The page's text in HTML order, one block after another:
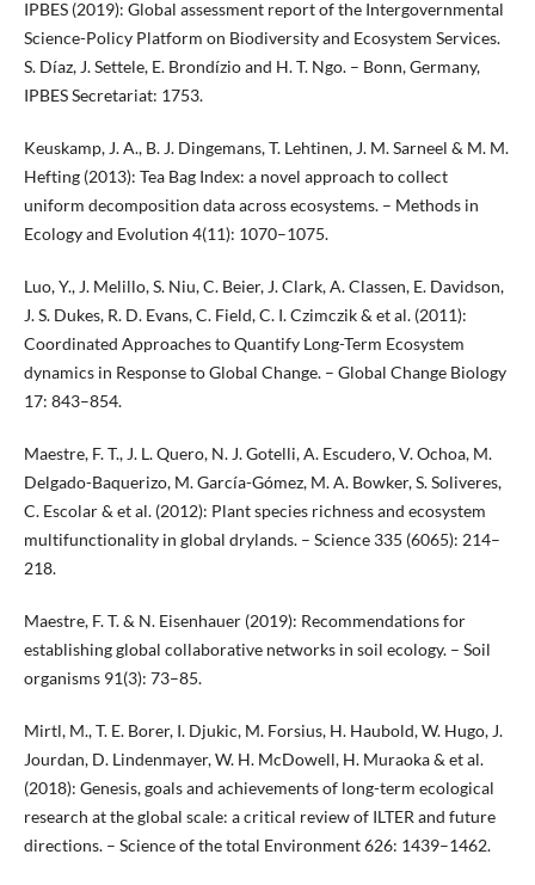
IPBES (2019): Global assessment report of the Intergovernmental
Science-Policy Platform on Biodiversity and Ecosystem Services.
S. Díaz, J. Settele, E. Brondízio and H. T. Ngo. – Bonn, Germany,
IPBES Secretariat: 1753.
Keuskamp, J. A., B. J. Dingemans, T. Lehtinen, J. M. Sarneel & M. M.
Hefting (2013): Tea Bag Index: a novel approach to collect
uniform decomposition data across ecosystems. – Methods in
Ecology and Evolution 4(11): 1070–1075.
Luo, Y., J. Melillo, S. Niu, C. Beier, J. Clark, A. Classen, E. Davidson,
J. S. Dukes, R. D. Evans, C. Field, C. I. Czimczik & et al. (2011):
Coordinated Approaches to Quantify Long-Term Ecosystem
dynamics in Response to Global Change. – Global Change Biology
17: 843–854.
Maestre, F. T., J. L. Quero, N. J. Gotelli, A. Escudero, V. Ochoa, M.
Delgado-Baquerizo, M. García-Gómez, M. A. Bowker, S. Soliveres,
C. Escolar & et al. (2012): Plant species richness and ecosystem
multifunctionality in global drylands. – Science 335 (6065): 214–
218.
Maestre, F. T. & N. Eisenhauer (2019): Recommendations for
establishing global collaborative networks in soil ecology. – Soil
organisms 91(3): 73–85.
Mirtl, M., T. E. Borer, I. Djukic, M. Forsius, H. Haubold, W. Hugo, J.
Jourdan, D. Lindenmayer, W. H. McDowell, H. Muraoka & et al.
(2018): Genesis, goals and achievements of long-term ecological
research at the global scale: a critical review of ILTER and future
directions. – Science of the total Environment 626: 1439–1462.